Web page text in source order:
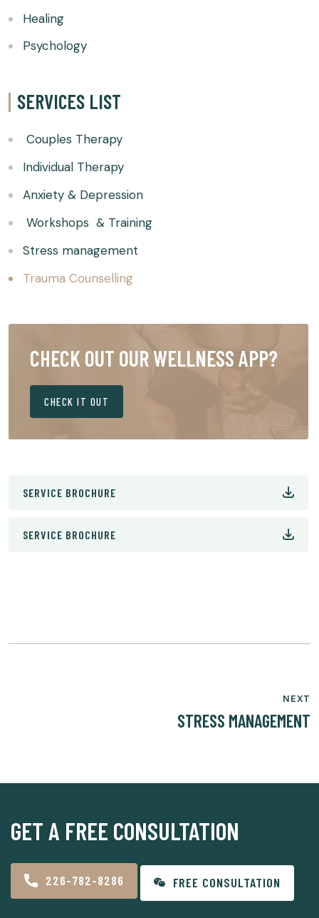
Healing
Psychology
SERVICES LIST
Couples Therapy
Individual Therapy
Anxiety & Depression
Workshops & Training
Stress management
Trauma Counselling
CHECK OUT OUR WELLNESS APP?
CHECK IT OUT
SERVICE BROCHURE
SERVICE BROCHURE
NEXT
STRESS MANAGEMENT
GET A FREE CONSULTATION
226-782-8286 FREE CONSULTATION